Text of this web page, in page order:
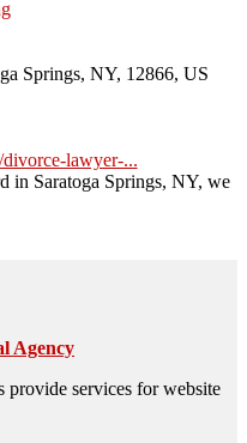
Springs, NY, 12866, US
lawyer-...
Saratoga Springs, NY, we
Agency
provide services for website